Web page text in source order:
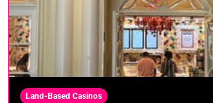
Land-Based Casinos